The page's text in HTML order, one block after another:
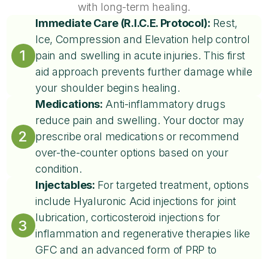
with long-term healing.
1
Immediate Care (R.I.C.E. Protocol): Rest,
Ice, Compression and Elevation help control
pain and swelling in acute injuries. This first
aid approach prevents further damage while
your shoulder begins healing.
2
Medications: Anti-inflammatory drugs
reduce pain and swelling. Your doctor may
prescribe oral medications or recommend
over-the-counter options based on your
condition.
3
Injectables: For targeted treatment, options
include Hyaluronic Acid injections for joint
lubrication, corticosteroid injections for
inflammation and regenerative therapies like
GFC and an advanced form of PRP to